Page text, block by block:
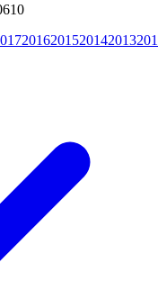
2016201520142013